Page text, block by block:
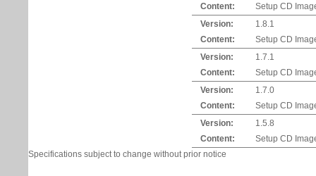
Content:
Setup CD
Version:
1.8.1
Content:
Setup CD
Version:
1.7.1
Content:
Setup CD
Version:
1.7.0
Content:
Setup CD
Version:
1.5.8
Content:
Setup CD
Specifications subject to change without prior notice